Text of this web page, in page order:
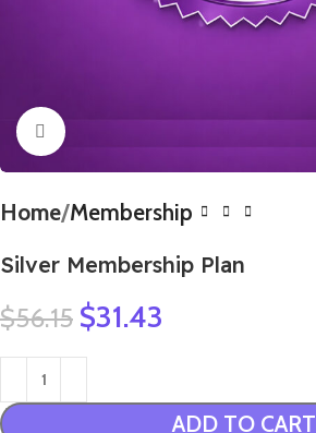
Click to enlarge
Home Membership
Silver Membership Plan
$56.15 $31.43
ADD TO CART